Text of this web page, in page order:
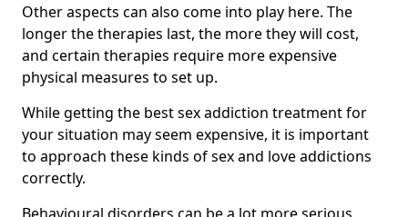
Other aspects can also come into play here. The
longer the therapies last, the more they will cost,
and certain therapies require more expensive
physical measures to set up.
While getting the best sex addiction treatment for
your situation may seem expensive, it is important
to approach these kinds of sex and love addictions
correctly.